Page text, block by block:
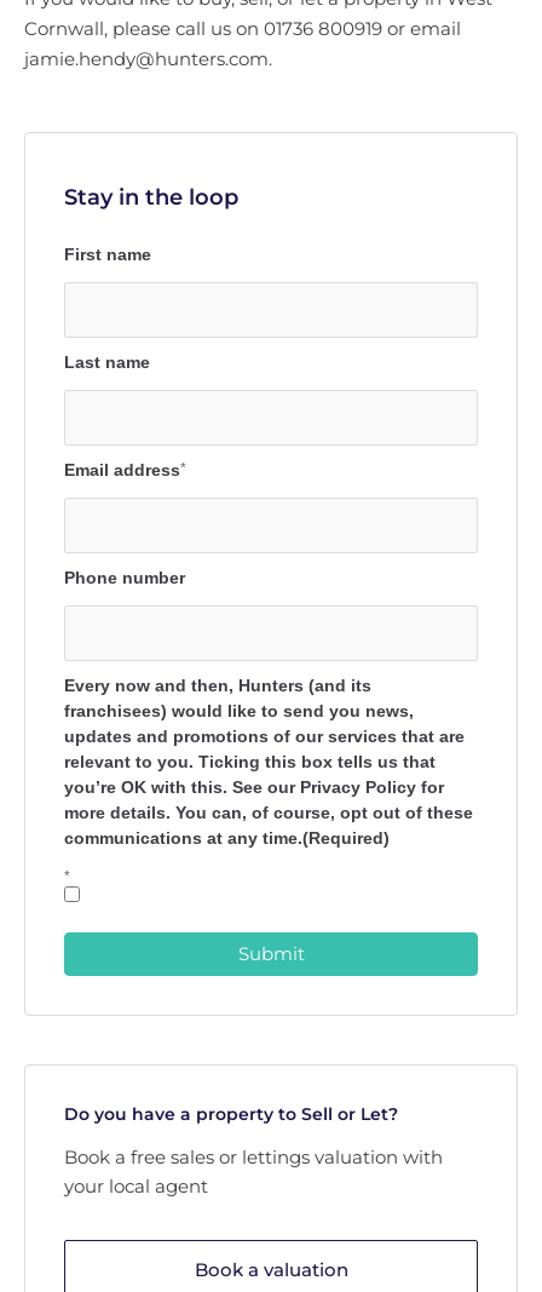
Cornwall, please call us on 01736 800919 or email
jamie.hendy@hunters.com.
Stay in the loop
First name
Last name
Email address*
Phone number
Every now and then, Hunters (and its
franchisees) would like to send you news,
updates and promotions of our services that are
relevant to you. Ticking this box tells us that
you’re OK with this. See our Privacy Policy for
more details. You can, of course, opt out of these
communications at any time.(Required)
*
Submit
Do you have a property to Sell or Let?
Book a free sales or lettings valuation with
your local agent
Book a valuation